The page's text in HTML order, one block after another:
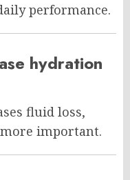
performance.
hydration
fluid loss,
important.